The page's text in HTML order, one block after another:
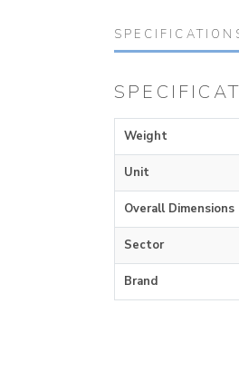
Weight
Unit
Overall Dimensions
Sector
Brand